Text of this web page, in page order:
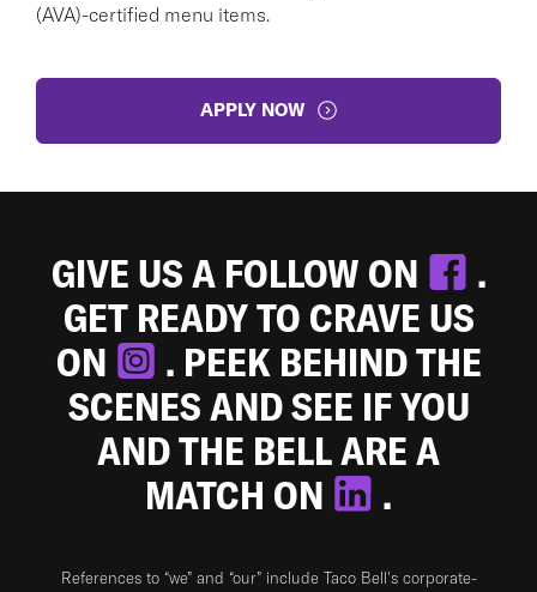
(AVA)-certified menu items.
APPLY NOW
GIVE US A FOLLOW ON
.
GET READY TO CRAVE US
ON
. PEEK BEHIND THE
SCENES AND SEE IF YOU
AND THE BELL ARE A
MATCH ON
.
References to “we” and “our” include Taco Bell's corporate-